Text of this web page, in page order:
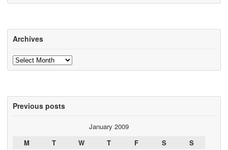
Archives
Archives
Previous posts
January 2009
M
T W T F S
S